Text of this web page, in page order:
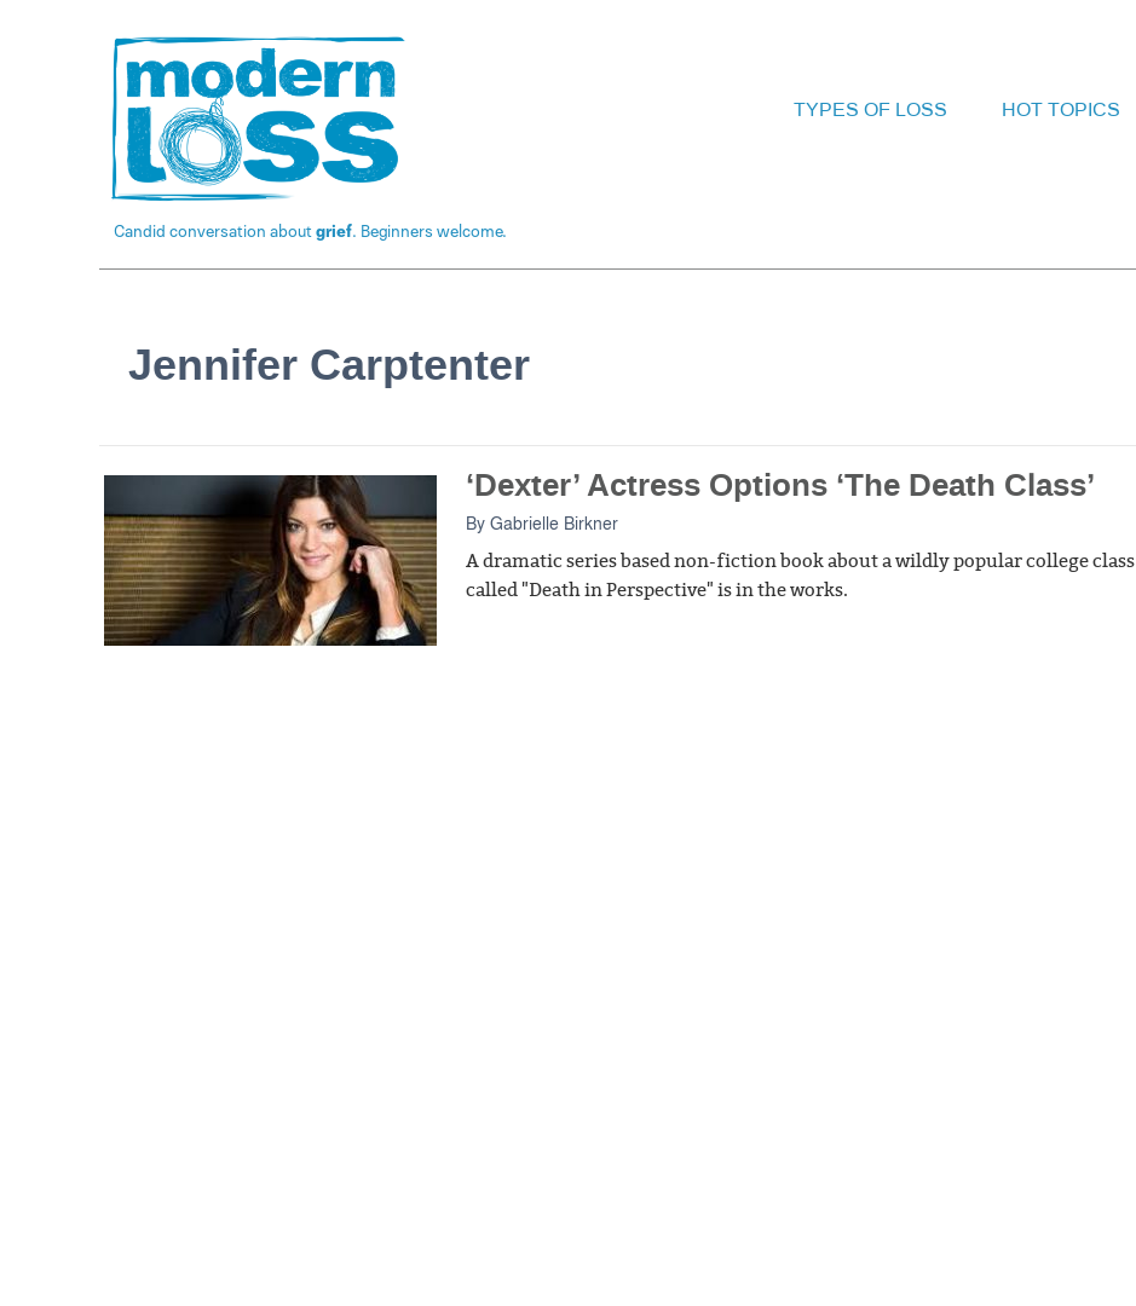
Candid conversation aboutgrief. Beginners welcome.
TYPES OF LOSS HOT TOPICS
Jennifer Carptenter
‘Dexter’ Actress Options ‘The Death Class’
By Gabrielle Birkner
A dramatic series based non-fiction book about a wildly popular college class
called "Death in Perspective" is in the works.